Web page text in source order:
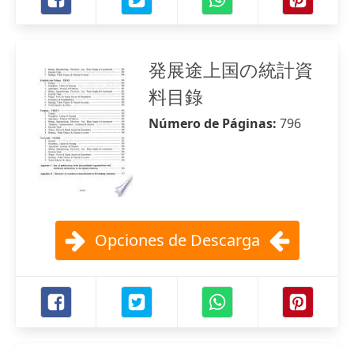
発展途上国の統計資
料目錄
Número de Páginas: 796
Opciones de Descarga